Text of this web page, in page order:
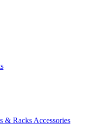
& Racks Accessories